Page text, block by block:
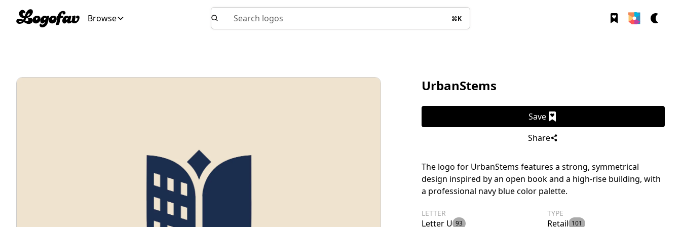
Browse Search logos ⌘K
UrbanStems
Save
Share
The logo for UrbanStems features a strong, symmetrical
design inspired by an open book and a high-rise building, with
a professional navy blue color palette.
LETTER
Letter U 93
TYPE
Retail 101